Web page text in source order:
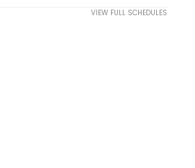
VIEW FULL SCHEDULES